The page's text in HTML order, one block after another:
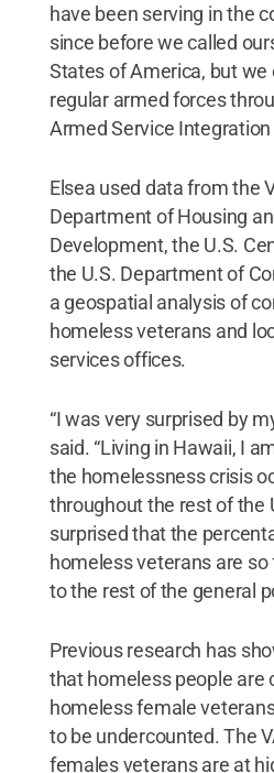
have been serving in the
since before we called
States of America, but
regular armed forces
Armed Service Integration
Elsea used data from the
Department of Housing
Development, the U.S.
the U.S. Department of
a geospatial analysis of
homeless veterans and
services offices.
“I was very surprised by
said. “Living in Hawaii, I
the homelessness crisis
throughout the rest of the
surprised that the
homeless veterans are
to the rest of the general
Previous research has
that homeless people are
homeless female
to be undercounted. The
females veterans are at